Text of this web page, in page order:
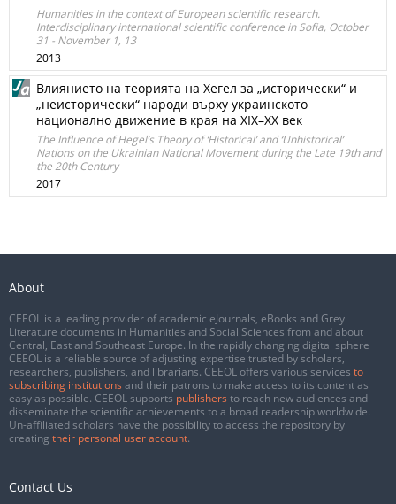
Humanities in the context of European scientific research.
Interdisciplinary international scientific conference in Sofia, October
31 - November 1, 13
2013
Влиянието на теорията на Хегел за „исторически“ и
„неисторически“ народи върху украинското
национално движение в края на XIX–XX век
The Influence of Hegel’s Theory of ‘Historical’ and ‘Unhistorical’
Nations on the Ukrainian National Movement during the Late 19th and
the 20th Century
2017
About
CEEOL is a leading provider of academic eJournals, eBooks and Grey
Literature documents in Humanities and Social Sciences from and about
Central, East and Southeast Europe. In the rapidly changing digital sphere
CEEOL is a reliable source of adjusting expertise trusted by scholars,
researchers, publishers, and librarians. CEEOL offers various services to
subscribing institutions and their patrons to make access to its content as
easy as possible. CEEOL supports publishers to reach new audiences and
disseminate the scientific achievements to a broad readership worldwide.
Un-affiliated scholars have the possibility to access the repository by
creating their personal user account.
Contact Us